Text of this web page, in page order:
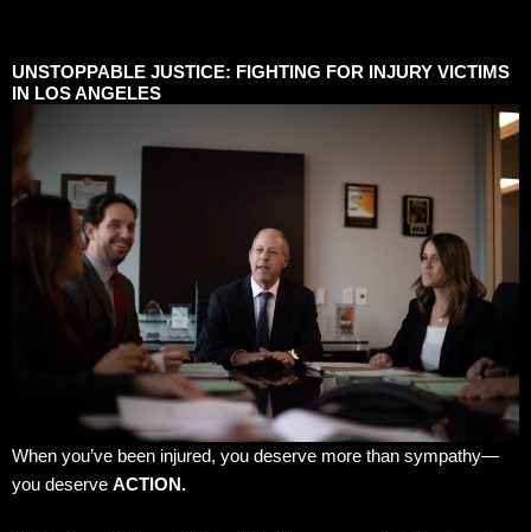
UNSTOPPABLE JUSTICE: FIGHTING FOR INJURY VICTIMS
IN LOS ANGELES
When you’ve been injured, you deserve more than sympathy—
you deserve ACTION.